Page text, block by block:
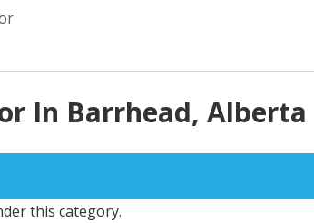
In Barrhead, Alberta
this category.